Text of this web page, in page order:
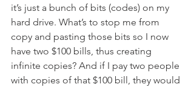
it’s just a bunch of bits (codes) on my
hard drive. What’s to stop me from
copy and pasting those bits so I now
have two $100 bills, thus creating
infinite copies? And if I pay two people
with copies of that $100 bill, they would